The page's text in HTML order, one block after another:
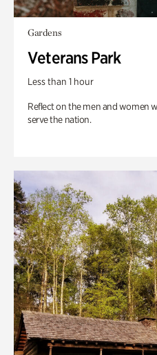
Gardens
Veterans Park
Less than 1 hour
Reflect on the men and women
serve the nation.